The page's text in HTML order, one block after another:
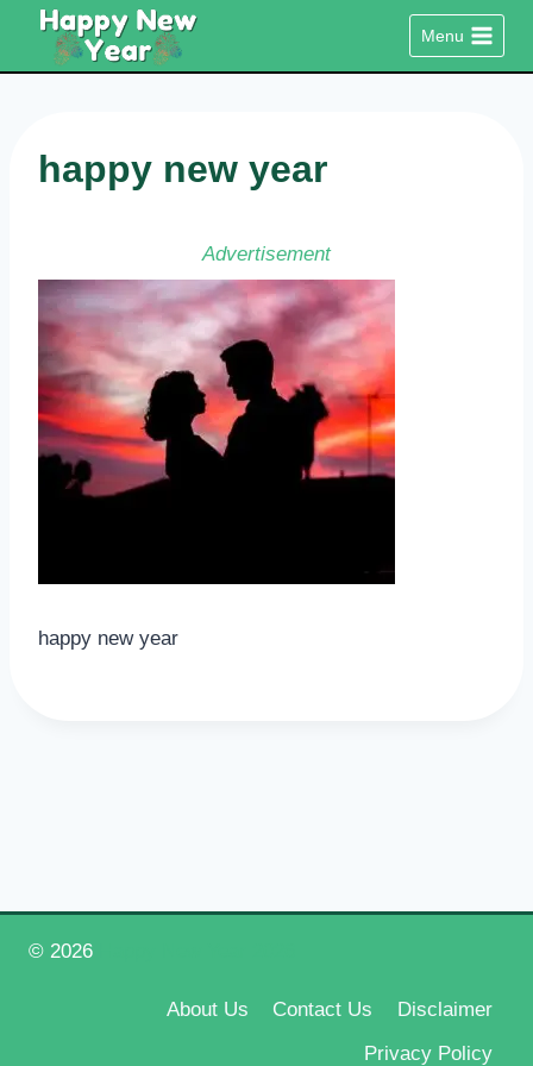
content
Menu
happy new year
Advertisement
happy new year
© 2026
About Us Contact Us
Disclaimer
Privacy Policy